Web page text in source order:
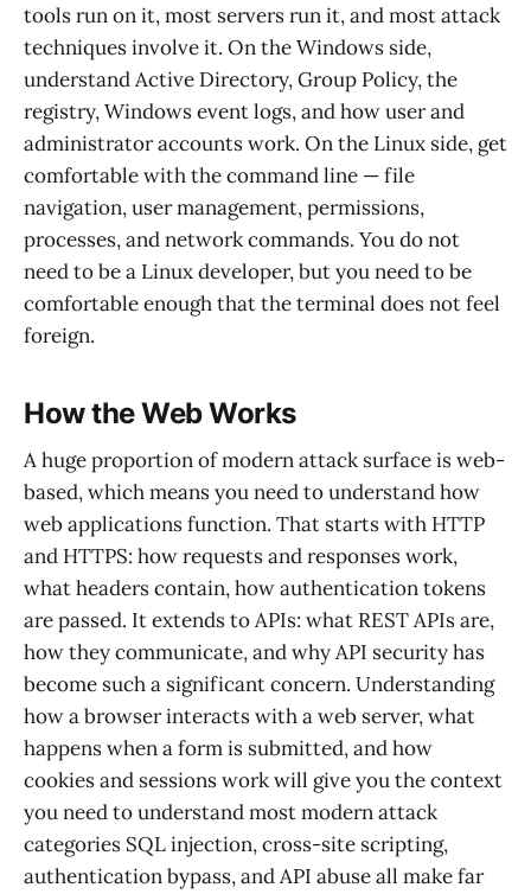
tools run on it, most servers run it, and most attack
techniques involve it. On the Windows side,
understand Active Directory, Group Policy, the
registry, Windows event logs, and how user and
administrator accounts work. On the Linux side, get
comfortable with the command line — file
navigation, user management, permissions,
processes, and network commands. You do not
need to be a Linux developer, but you need to be
comfortable enough that the terminal does not feel
foreign.
How the Web Works
A huge proportion of modern attack surface is web-
based, which means you need to understand how
web applications function. That starts with HTTP
and HTTPS: how requests and responses work,
what headers contain, how authentication tokens
are passed. It extends to APIs: what REST APIs are,
how they communicate, and why API security has
become such a significant concern. Understanding
how a browser interacts with a web server, what
happens when a form is submitted, and how
cookies and sessions work will give you the context
you need to understand most modern attack
categories SQL injection, cross-site scripting,
authentication bypass, and API abuse all make far